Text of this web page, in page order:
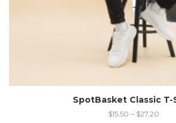
SpotBasket Classic T-
$15,50 – $27,20